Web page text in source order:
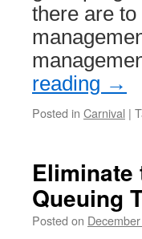
there are
reading →
Posted in Carnival |
Eliminate
Queuing
Posted on